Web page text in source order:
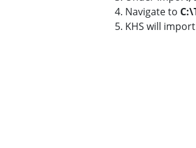
Navigate to
KHS will